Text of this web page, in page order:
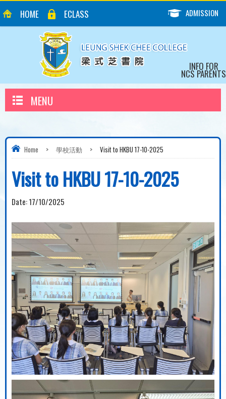
HOME ECLASS ADMISSION
INFO FOR
NCS PARENTS
MENU
Home > 學校活動 > Visit to HKBU 17-10-2025
Visit to HKBU 17-10-2025
Date:17/10/2025